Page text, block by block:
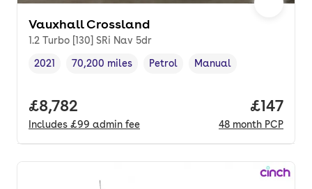
Vauxhall Crossland
1.2 Turbo [130] SRi Nav 5dr
Vehicle year,
2021
Mileage,
70,200 miles
Fuel type ,
Petrol
Transmission type
Manual
Full price.
£8,782
Includes £99 admin fee
Price
£147
48 month PCP